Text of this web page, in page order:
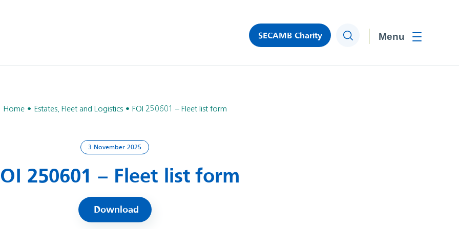
SECAMB Charity Search
Home Estates, Fleet and Logistics FOI 250601 – Fleet list form
3 November 2025
250601 – Fleet list form
Download